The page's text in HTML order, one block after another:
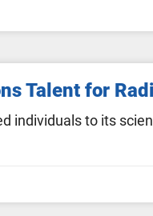
Talent for
individuals to its